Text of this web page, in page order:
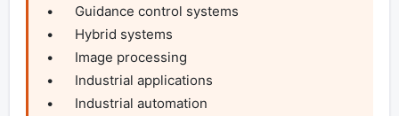
•	Guidance control systems
•	Hybrid systems
•	Image processing
•	Industrial applications
•	Industrial automation